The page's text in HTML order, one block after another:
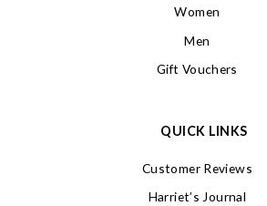
Women
Men
Gift Vouchers
QUICK LINKS
Customer Reviews
Harriet’s Journal